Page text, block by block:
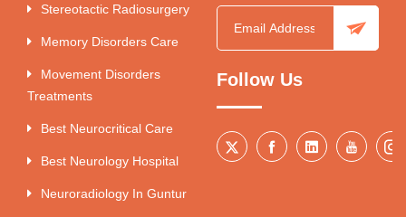
Stereotactic Radiosurgery
Memory Disorders Care
Movement Disorders
Treatments
Best Neurocritical Care
Best Neurology Hospital
Neuroradiology In Guntur
Follow Us